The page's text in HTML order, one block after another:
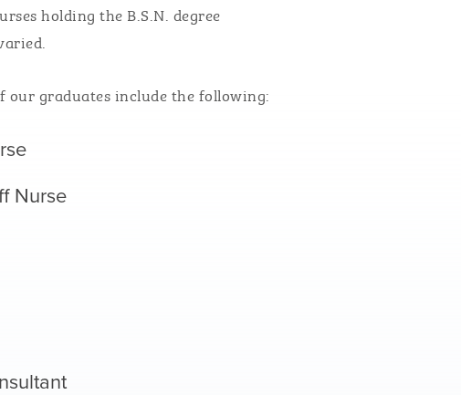
holding the B.S.N. degree
our graduates include the following:
Nurse